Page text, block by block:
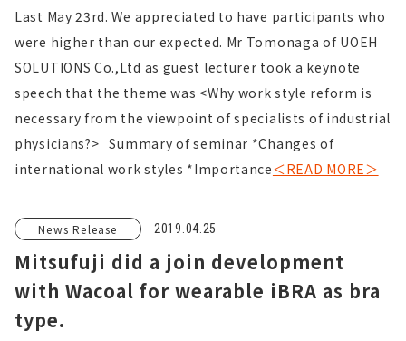
Last May 23rd. We appreciated to have participants who
were higher than our expected. Mr Tomonaga of UOEH
SOLUTIONS Co.,Ltd as guest lecturer took a keynote
speech that the theme was <Why work style reform is
necessary from the viewpoint of specialists of industrial
physicians?> Summary of seminar *Changes of
international work styles *Importance＜READ MORE＞
News Release 2019.04.25
Mitsufuji did a join development
with Wacoal for wearable iBRA as bra
type.